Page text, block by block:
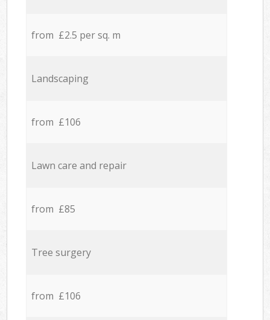
from £2.5 per sq. m
Landscaping
from £106
Lawn care and repair
from £85
Tree surgery
from £106